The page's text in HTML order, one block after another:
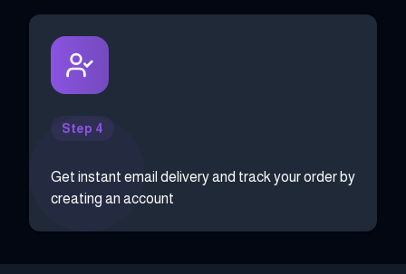
Step 4
Get instant email delivery and track your order by
creating an account